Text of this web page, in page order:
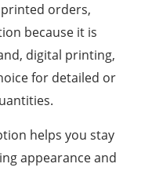
orders,
because it is
digital printing,
for detailed or
helps you stay
appearance and